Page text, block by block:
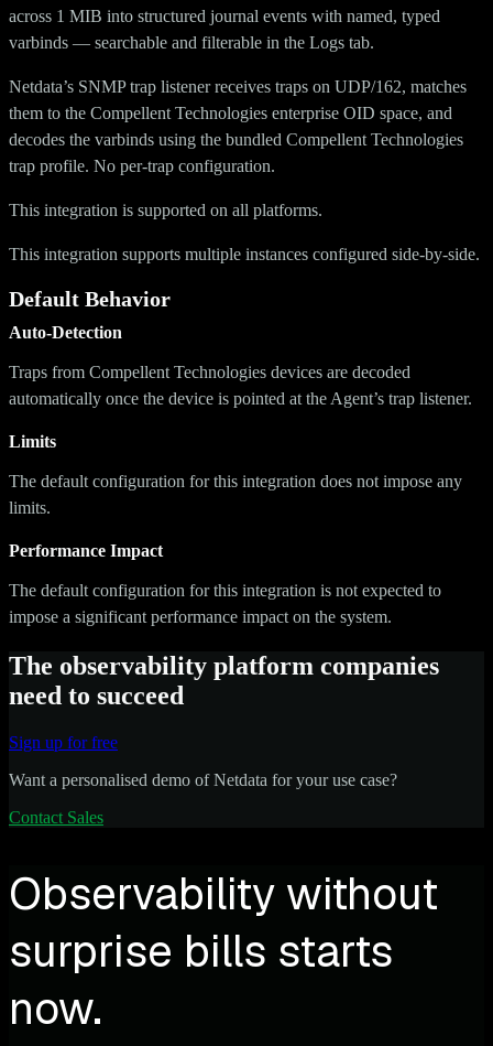
across 1 MIB into structured journal events with named, typed
varbinds — searchable and filterable in the Logs tab.
Netdata’s SNMP trap listener receives traps on UDP/162, matches
them to the Compellent Technologies enterprise OID space, and
decodes the varbinds using the bundled Compellent Technologies
trap profile. No per-trap configuration.
This integration is supported on all platforms.
This integration supports multiple instances configured side-by-side.
Default Behavior
Auto-Detection
Traps from Compellent Technologies devices are decoded
automatically once the device is pointed at the Agent’s trap listener.
Limits
The default configuration for this integration does not impose any
limits.
Performance Impact
The default configuration for this integration is not expected to
impose a significant performance impact on the system.
The observability platform companies
need to succeed
Sign up for free
Want a personalised demo of Netdata for your use case?
Contact Sales
Observability without
surprise bills starts
now.